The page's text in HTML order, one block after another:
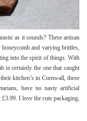
as it sounds? These artisan
and varying brittles,
into the spirit of things. With
is certainly the one that caught
kitchen’s in Cornwall, these
have no nasty artificial
I love the cute packaging,